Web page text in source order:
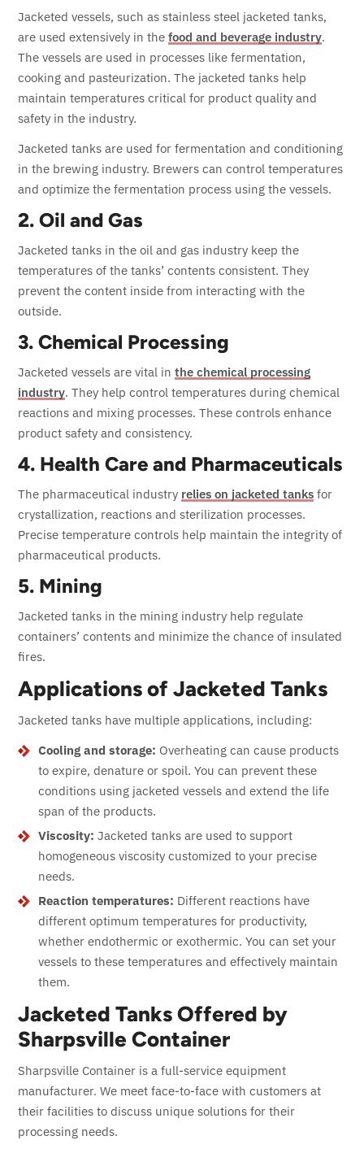
Jacketed vessels, such as stainless steel jacketed tanks,
are used extensively in the food and beverage industry.
The vessels are used in processes like fermentation,
cooking and pasteurization. The jacketed tanks help
maintain temperatures critical for product quality and
safety in the industry.
Jacketed tanks are used for fermentation and conditioning
in the brewing industry. Brewers can control temperatures
and optimize the fermentation process using the vessels.
2. Oil and Gas
Jacketed tanks in the oil and gas industry keep the
temperatures of the tanks’ contents consistent. They
prevent the content inside from interacting with the
outside.
3. Chemical Processing
Jacketed vessels are vital in the chemical processing
industry. They help control temperatures during chemical
reactions and mixing processes. These controls enhance
product safety and consistency.
4. Health Care and Pharmaceuticals
The pharmaceutical industry relies on jacketed tanks for
crystallization, reactions and sterilization processes.
Precise temperature controls help maintain the integrity of
pharmaceutical products.
5. Mining
Jacketed tanks in the mining industry help regulate
containers’ contents and minimize the chance of insulated
fires.
Applications of Jacketed Tanks
Jacketed tanks have multiple applications, including:
Cooling and storage: Overheating can cause products
to expire, denature or spoil. You can prevent these
conditions using jacketed vessels and extend the life
span of the products.
Viscosity: Jacketed tanks are used to support
homogeneous viscosity customized to your precise
needs.
Reaction temperatures: Different reactions have
different optimum temperatures for productivity,
whether endothermic or exothermic. You can set your
vessels to these temperatures and effectively maintain
them.
Jacketed Tanks Offered by
Sharpsville Container
Sharpsville Container is a full-service equipment
manufacturer. We meet face-to-face with customers at
their facilities to discuss unique solutions for their
processing needs.